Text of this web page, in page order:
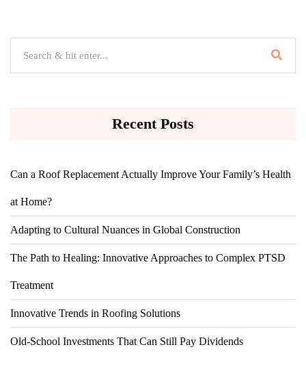
Recent Posts
Can a Roof Replacement Actually Improve Your Family’s Health
at Home?
Adapting to Cultural Nuances in Global Construction
The Path to Healing: Innovative Approaches to Complex PTSD
Treatment
Innovative Trends in Roofing Solutions
Old-School Investments That Can Still Pay Dividends